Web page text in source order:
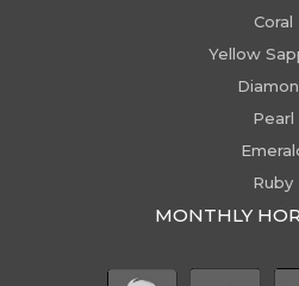
Coral
Yellow
Pearl
Ruby
MONTHLY